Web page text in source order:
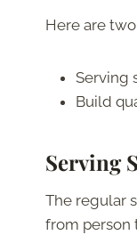
Here are
Serving
Build
Serving
The regular
from person